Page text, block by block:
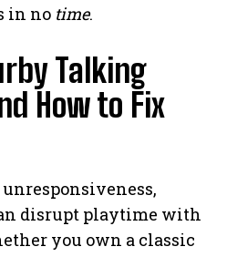
in no time.
Talking
How to Fix
disrupt playtime with
you own a classic